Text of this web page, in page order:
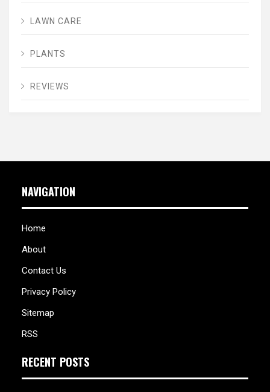
LAWN CARE
PLANTS
REVIEWS
NAVIGATION
Home
About
Contact Us
Privacy Policy
Sitemap
RSS
RECENT POSTS